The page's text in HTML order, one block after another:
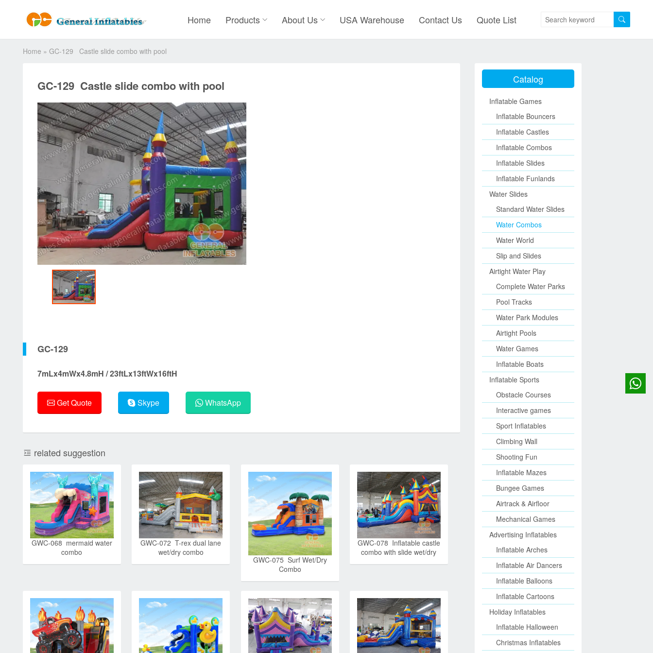
Home Products About Us USA Warehouse Contact Us Quote List
Home » GC-129 Castle slide combo with pool
GC-129 Castle slide combo with pool
GC-129
7mLx4mWx4.8mH / 23ftLx13ftWx16ftH
Get Quote Skype WhatsApp
related suggestion
GWC-068 mermaid water
combo
GWC-072 T-rex dual lane
wet/dry combo
GWC-075 Surf Wet/Dry
Combo
GWC-078 Inflatable castle
combo with slide wet/dry
Catalog
Inflatable Games
Inflatable Bouncers
Inflatable Castles
Inflatable Combos
Inflatable Slides
Inflatable Funlands
Water Slides
Standard Water Slides
Water Combos
Water World
Slip and Slides
Airtight Water Play
Complete Water Parks
Pool Tracks
Water Park Modules
Airtight Pools
Water Games
Inflatable Boats
Inflatable Sports
Obstacle Courses
Interactive games
Sport Inflatables
Climbing Wall
Shooting Fun
Inflatable Mazes
Bungee Games
Airtrack & Airfloor
Mechanical Games
Advertising Inflatables
Inflatable Arches
Inflatable Air Dancers
Inflatable Balloons
Inflatable Cartoons
Holiday Inflatables
Inflatable Halloween
Christmas Inflatables